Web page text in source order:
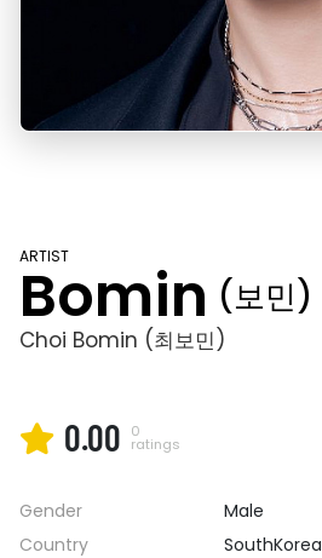
ARTIST
Bomin (보민)
Choi Bomin (최보민)
0.00 0
ratings
Gender
Male
Country
SouthKorea